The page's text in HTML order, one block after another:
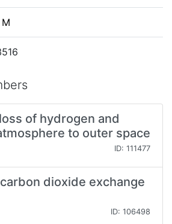
of hydrogen and
to outer space
ID: 111477
dioxide exchange
ID: 106498